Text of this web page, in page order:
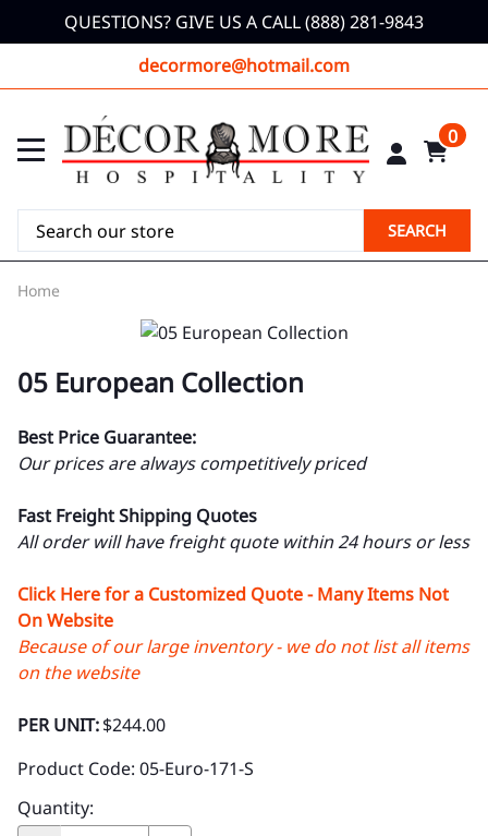
QUESTIONS? GIVE US A CALL (888) 281-9843
decormore@hotmail.com
0
SEARCH
Home
05 European Collection
Best Price Guarantee:
Our prices are always competitively priced
Fast Freight Shipping Quotes
All order will have freight quote within 24 hours or less
Click Here for a Customized Quote - Many Items Not
On Website
Because of our large inventory - we do not list all items
on the website
PER UNIT:$244.00
Product Code: 05-Euro-171-S
Quantity: